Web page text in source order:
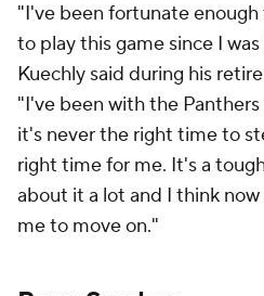
"I've been fortunate
to play this game since I
Kuechly said during his
"I've been with the
it's never the right time to
right time for me. It's a
about it a lot and I think
me to move on."